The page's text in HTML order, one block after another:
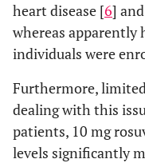
AST (IU/l)
p-
heart disease [6]
whereas
individuals were
Furthermore,
dealing with this
patients, 10 mg
levels significantly